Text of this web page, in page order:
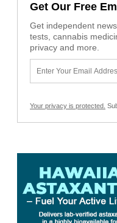
Get Our Free
Get independent
tests, cannabis
privacy and more.
Your privacy is protected.